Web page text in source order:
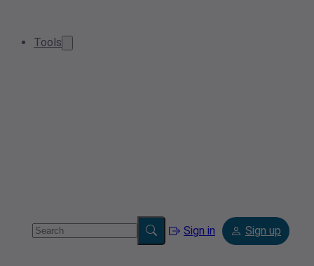
Tools
Sign in Sign up